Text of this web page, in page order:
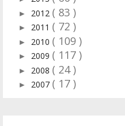
► 2012 ( 83 )
► 2011 ( 72 )
► 2010 ( 109 )
► 2009 ( 117 )
► 2008 ( 24 )
► 2007 ( 17 )